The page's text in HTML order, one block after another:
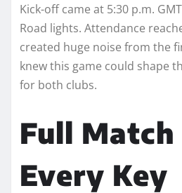
Kick-off came at 5:30 p.m.
Road lights. Attendance
created huge noise from the
knew this game could shape
for both clubs.
Full
Every Key